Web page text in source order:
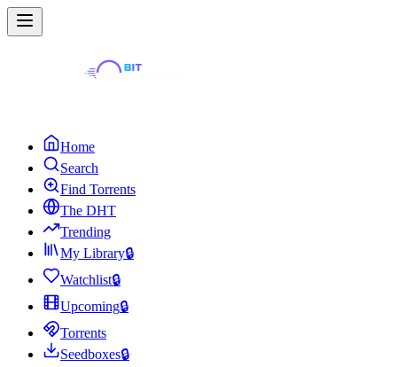
Home
Search
Find Torrents
The DHT
Trending
My Library🔒
Watchlist🔒
Upcoming🔒
Torrents
Seedboxes🔒